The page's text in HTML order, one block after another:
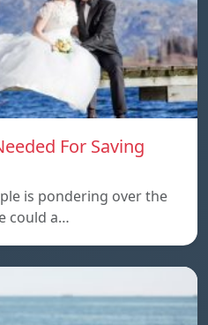
For Saving
is pondering over the
could a…